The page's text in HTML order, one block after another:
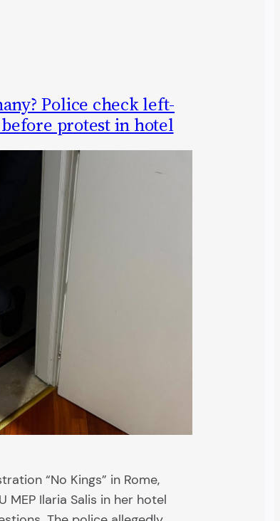
Police check left-
protest in hotel
“No Kings” in Rome,
Ilaria Salis in her hotel